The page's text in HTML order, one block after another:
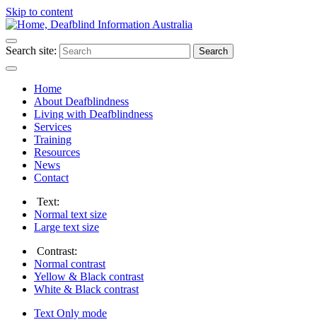
Skip to content
Search site: Search
Home
About Deafblindness
Living with Deafblindness
Services
Training
Resources
News
Contact
Text:
Normal text size
Large text size
Contrast:
Normal contrast
Yellow & Black contrast
White & Black contrast
Text Only mode